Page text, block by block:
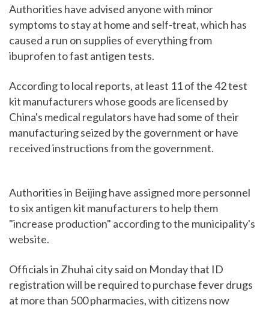
Authorities have advised anyone with minor
symptoms to stay at home and self-treat, which has
caused a run on supplies of everything from
ibuprofen to fast antigen tests.
According to local reports, at least 11 of the 42 test
kit manufacturers whose goods are licensed by
China's medical regulators have had some of their
manufacturing seized by the government or have
received instructions from the government.
Authorities in Beijing have assigned more personnel
to six antigen kit manufacturers to help them
"increase production" according to the municipality's
website.
Officials in Zhuhai city said on Monday that ID
registration will be required to purchase fever drugs
at more than 500 pharmacies, with citizens now